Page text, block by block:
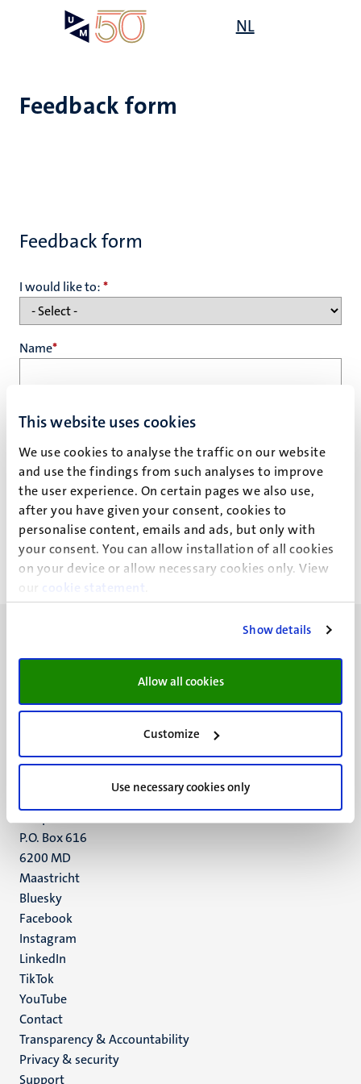
This website uses cookies
We use cookies to analyse the traffic on our website
and use the findings from such analyses to improve
the user experience. On certain pages we also use,
after you have given your consent, cookies to
personalise content, emails and ads, but only with
your consent. You can allow installation of all cookies
on your device or allow necessary cookies only. View
our
cookie statement
Show details
Allow all cookies
Customize
Use necessary cookies only
NL
Feedback form
Feedback form
I would like to:*
Name*
Privacy statement
UM visiting address
Maastricht
+31 43 388 2222
P.O. Box 616
6200 MD
Maastricht
Social
media
Bluesky
Facebook
Instagram
LinkedIn
TikTok
YouTube
Menu
footer
(EN)
Contact
Transparency & Accountability
Privacy & security
Support